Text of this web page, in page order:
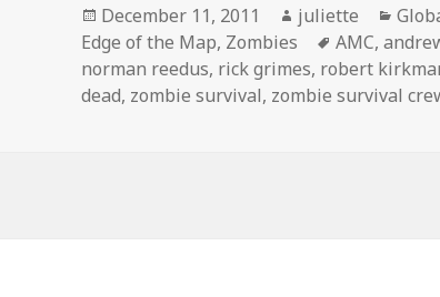
Posted
on
December 11, 2011 Author
juliette
Edge of the Map, Zombies Tags
AMC,
norman reedus, rick grimes, robert
dead, zombie survival, zombie survival